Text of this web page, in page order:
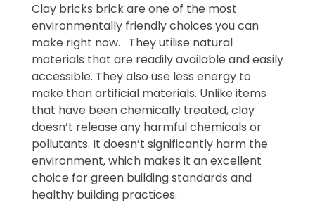
Clay bricks brick are one of the most
environmentally friendly choices you can
make right now. They utilise natural
materials that are readily available and easily
accessible. They also use less energy to
make than artificial materials. Unlike items
that have been chemically treated, clay
doesn’t release any harmful chemicals or
pollutants. It doesn’t significantly harm the
environment, which makes it an excellent
choice for green building standards and
healthy building practices.